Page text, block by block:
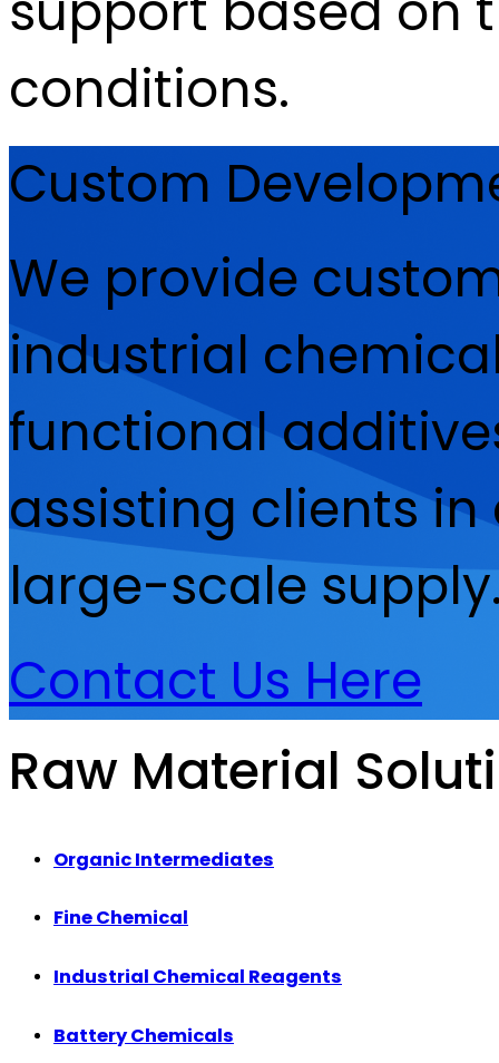
conditions.
Custom
We provide
industrial
functional
assisting clients
large-scale
Contact Us Here
Raw Material
Organic Intermediates
Fine Chemical
Industrial Chemical Reagents
Battery Chemicals